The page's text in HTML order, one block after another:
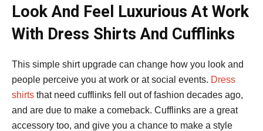
Look And Feel Luxurious At Work
With Dress Shirts And Cufflinks
This simple shirt upgrade can change how you look and
people perceive you at work or at social events. Dress
shirts that need cufflinks fell out of fashion decades ago,
and are due to make a comeback. Cufflinks are a great
accessory too, and give you a chance to make a style